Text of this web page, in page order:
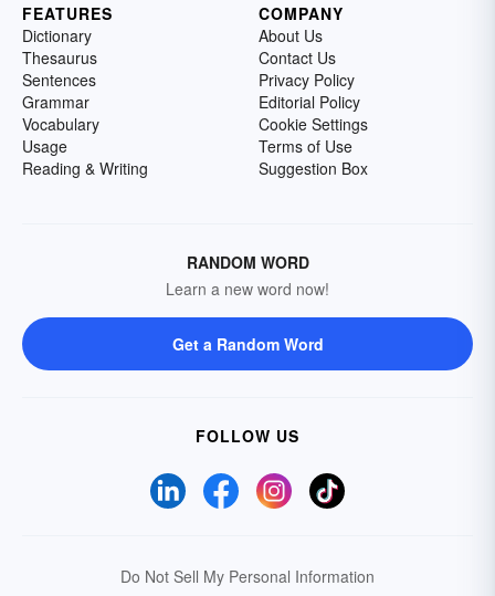
FEATURES
Dictionary
Thesaurus
Sentences
Grammar
Vocabulary
Usage
Reading & Writing
COMPANY
About Us
Contact Us
Privacy Policy
Editorial Policy
Cookie Settings
Terms of Use
Suggestion Box
RANDOM WORD
Learn a new word now!
Get a Random Word
FOLLOW US
Do Not Sell My Personal Information